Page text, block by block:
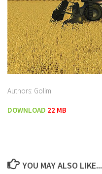
Authors: Golim
DOWNLOAD 22 MB
YOU MAY ALSO LIKE...